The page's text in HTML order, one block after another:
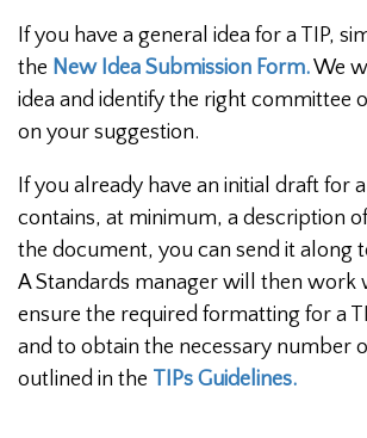
If you have a general idea for a TIP,
the New Idea Submission Form.We
idea and identify the right committee
on your suggestion.
If you already have an initial draft for
contains, at minimum, a description
the document, you can send it along
A Standards manager will then work
ensure the required formatting for a
and to obtain the necessary number
outlined in the TIPs Guidelines.